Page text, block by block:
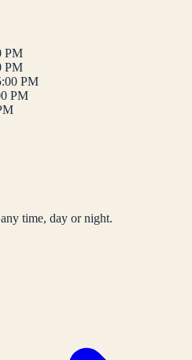
PM
PM
PM
PM
time, day or night.